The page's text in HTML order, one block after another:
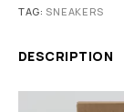
TAG: SNEAKERS
DESCRIPTION